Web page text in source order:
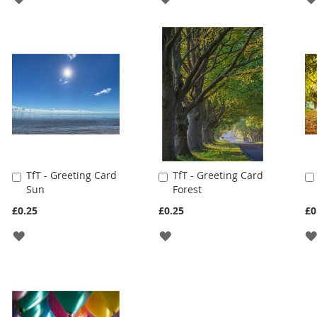
WISH
LIST
TfT - Greeting Card
Sun
£0.25
Add
to
Cart
ADD
TfT - Greeting Card
Forest
£0.25
Add
to
Cart
ADD